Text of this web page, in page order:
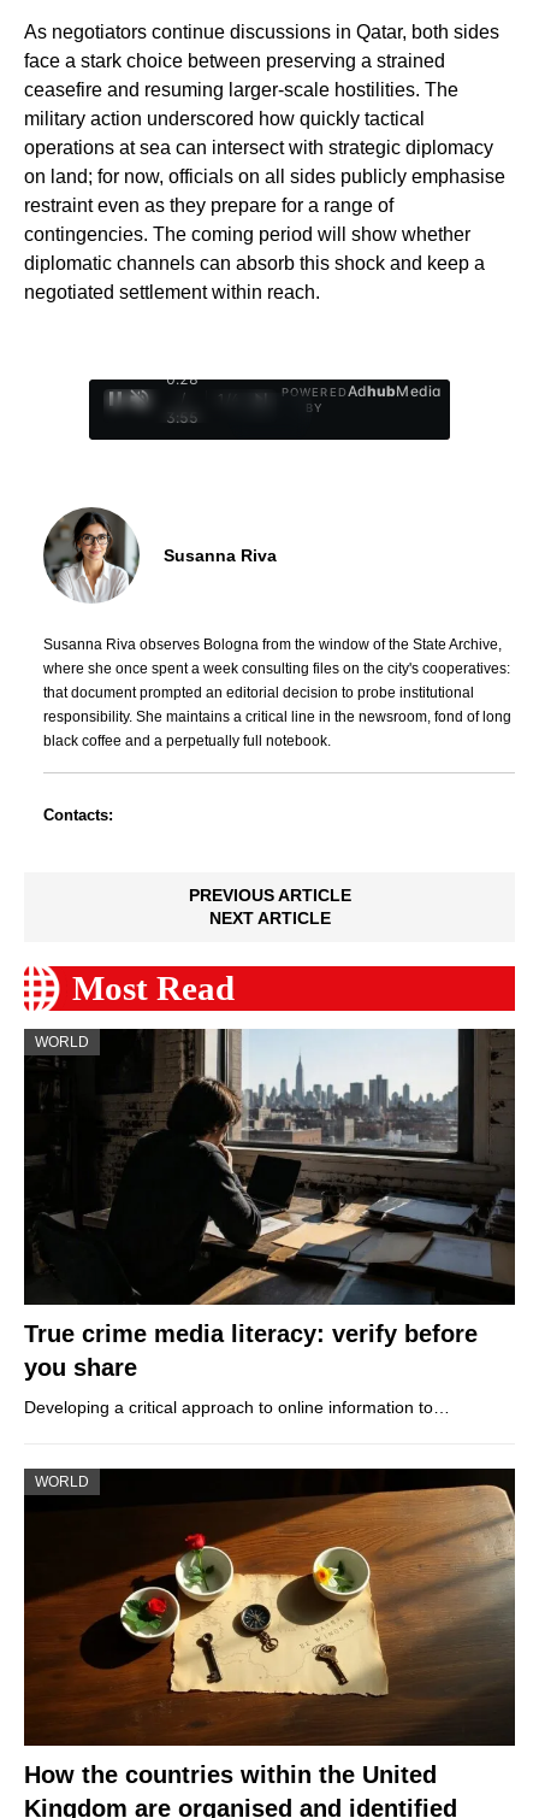
As negotiators continue discussions in Qatar, both sides
face a stark choice between preserving a strained
ceasefire and resuming larger-scale hostilities. The
military action underscored how quickly tactical
operations at sea can intersect with strategic diplomacy
on land; for now, officials on all sides publicly emphasise
restraint even as they prepare for a range of
contingencies. The coming period will show whether
diplomatic channels can absorb this shock and keep a
negotiated settlement within reach.
0:29
/
3:55
1
POWERED
BY
AdhubMedia
Susanna Riva
Susanna Riva observes Bologna from the window of the State Archive,
where she once spent a week consulting files on the city's cooperatives:
that document prompted an editorial decision to probe institutional
responsibility. She maintains a critical line in the newsroom, fond of long
black coffee and a perpetually full notebook.
Contacts:
PREVIOUS ARTICLE
NEXT ARTICLE
Most Read
WORLD
True crime media literacy: verify before
you share
Developing a critical approach to online information to…
WORLD
How the countries within the United
Kingdom are organised and identified